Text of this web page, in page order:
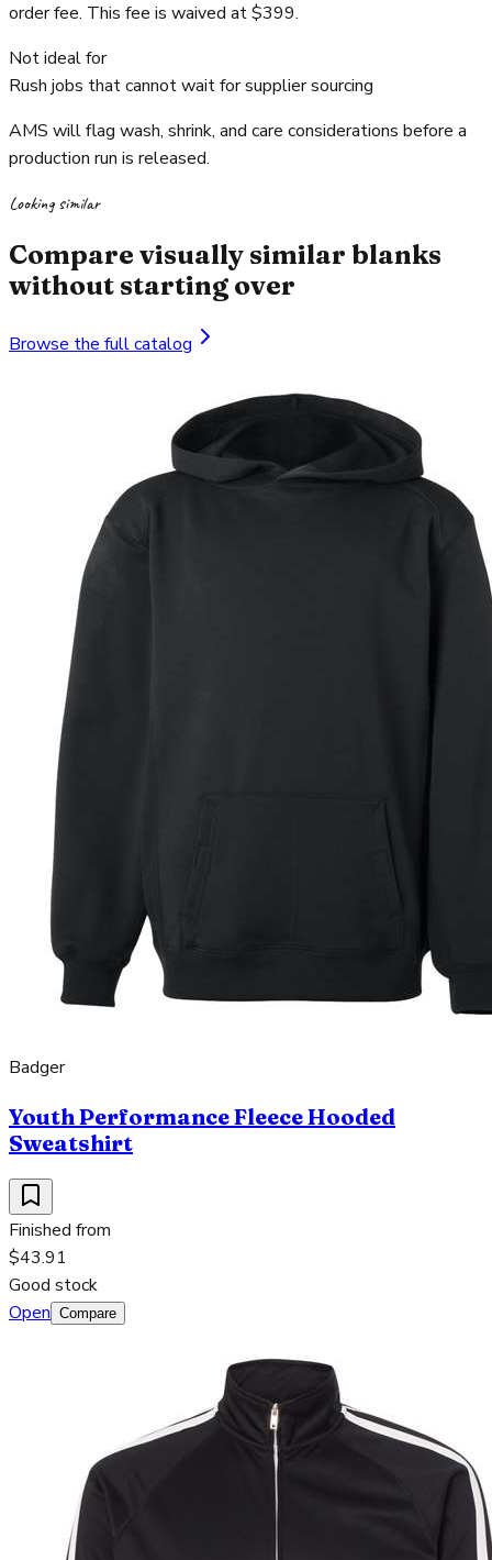
order fee. This fee is waived at $399.
Not ideal for
Rush jobs that cannot wait for supplier sourcing
AMS will flag wash, shrink, and care considerations before a
production run is released.
Looking similar
Compare visually similar blanks
without starting over
Browse the full catalog
Badger
Youth Performance Fleece Hooded
Sweatshirt
Finished from
$43.91
Good stock
Open Compare